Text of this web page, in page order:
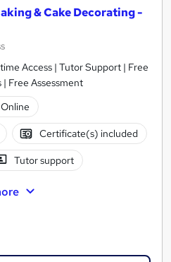
& Cake Decorating -
Access | Tutor Support | Free
Free Assessment
Online
Certificate(s) included
Tutor support